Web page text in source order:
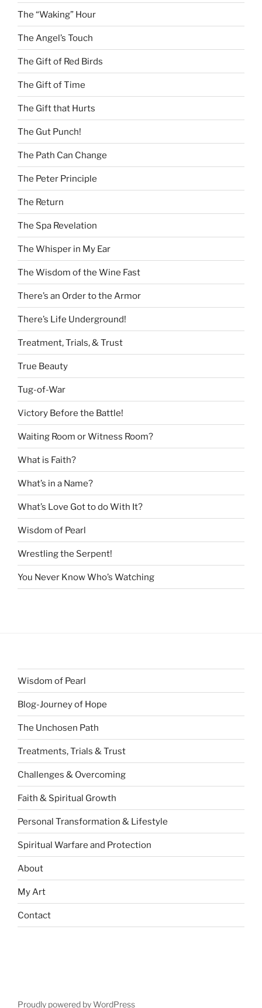
The “Waking” Hour
The Angel’s Touch
The Gift of Red Birds
The Gift of Time
The Gift that Hurts
The Gut Punch!
The Path Can Change
The Peter Principle
The Return
The Spa Revelation
The Whisper in My Ear
The Wisdom of the Wine Fast
There’s an Order to the Armor
There’s Life Underground!
Treatment, Trials, & Trust
True Beauty
Tug-of-War
Victory Before the Battle!
Waiting Room or Witness Room?
What is Faith?
What’s in a Name?
What’s Love Got to do With It?
Wisdom of Pearl
Wrestling the Serpent!
You Never Know Who’s Watching
Wisdom of Pearl
Blog-Journey of Hope
The Unchosen Path
Treatments, Trials & Trust
Challenges & Overcoming
Faith & Spiritual Growth
Personal Transformation & Lifestyle
Spiritual Warfare and Protection
About
My Art
Contact
Proudly powered by WordPress